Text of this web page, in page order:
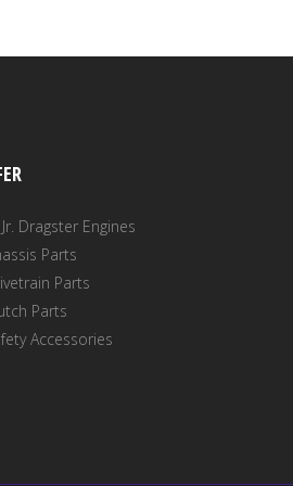
Dragster Engines
Parts
Parts
Parts
Accessories